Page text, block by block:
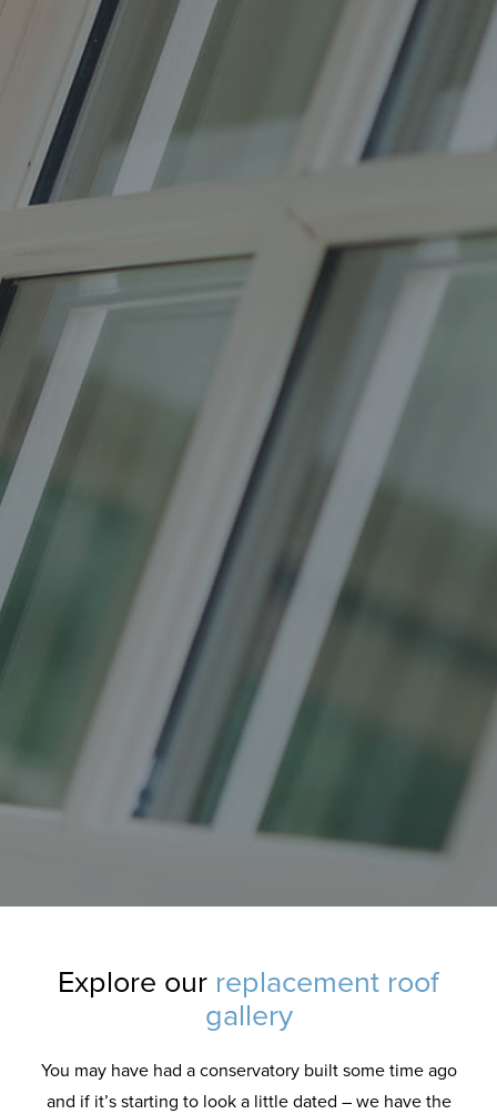
Explore our replacement roof
gallery
You may have had a conservatory built some time ago
and if it’s starting to look a little dated – we have the